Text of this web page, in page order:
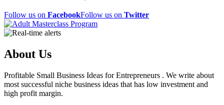
Follow us on FacebookFollow us on Twitter
About Us
Profitable Small Business Ideas for Entrepreneurs . We write about
most successful niche business ideas that has low investment and
high profit margin.